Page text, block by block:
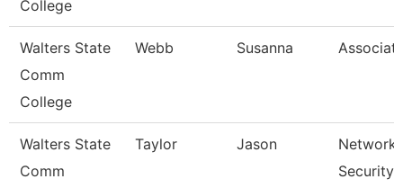
College
Walters State
Comm
College
Webb Susanna
Walters State
Comm
Taylor Jason
Network
Security